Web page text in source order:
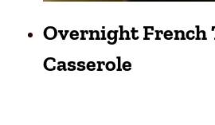
Overnight French
Casserole